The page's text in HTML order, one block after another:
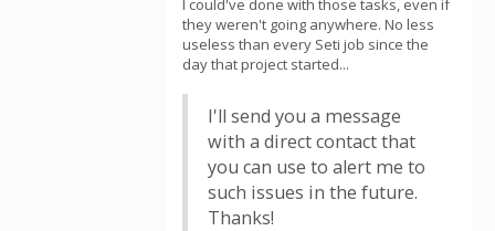
I could've done with those tasks, even if
they weren't going anywhere. No less
useless than every Seti job since the
day that project started...
I'll send you a message
with a direct contact that
you can use to alert me to
such issues in the future.
Thanks!